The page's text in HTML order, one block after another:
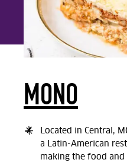
MONO
Located in Central,
a Latin-American
making the food